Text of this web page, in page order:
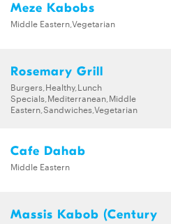
Meze Kabobs
Middle Eastern,Vegetarian
Rosemary Grill
Burgers,Healthy,Lunch
Specials,Mediterranean,Middle
Eastern,Sandwiches,Vegetarian
Cafe Dahab
Middle Eastern
Massis Kabob (Century